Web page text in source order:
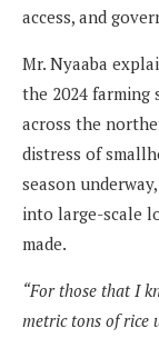
access, and
Mr. Nyaaba
the 2024 farming
across the
distress of
season
into large-scale
made.
“For those that I
metric tons of rice